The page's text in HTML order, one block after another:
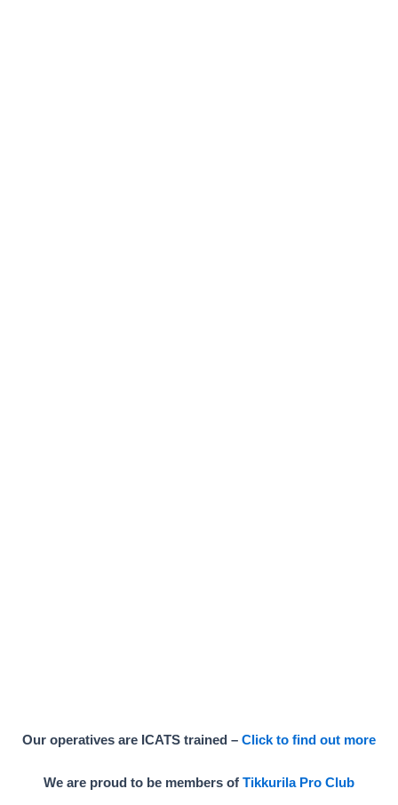
Our operatives are ICATS trained – Click to find out more
We are proud to be members of Tikkurila Pro Club